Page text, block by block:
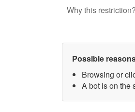
Why this
Possible
Browsing or
A bot is on the